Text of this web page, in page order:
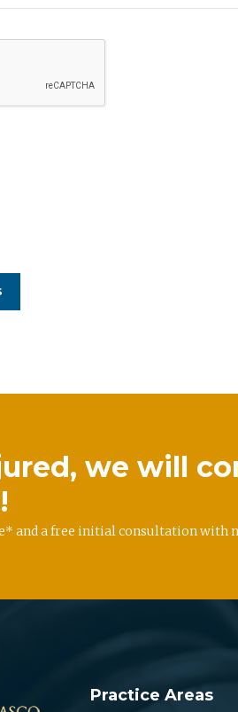
we will
and a free initial consultation with
Practice Areas